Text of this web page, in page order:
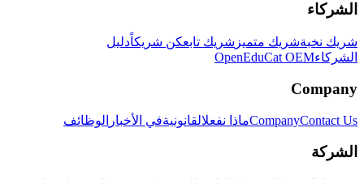
الشركاء
شريك نخبةشريك متميز شريك تابعكن شريكاًدليل
الشركاءOpenEduCat OEM
Company
CompanyContact Us ماذا نفعلالقانونيةفي الأخبار الوظائف
الشركة